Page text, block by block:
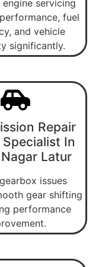
servicing
fuel
and vehicle
significantly.
Repair
In
Latur
issues
gear shifting
performance